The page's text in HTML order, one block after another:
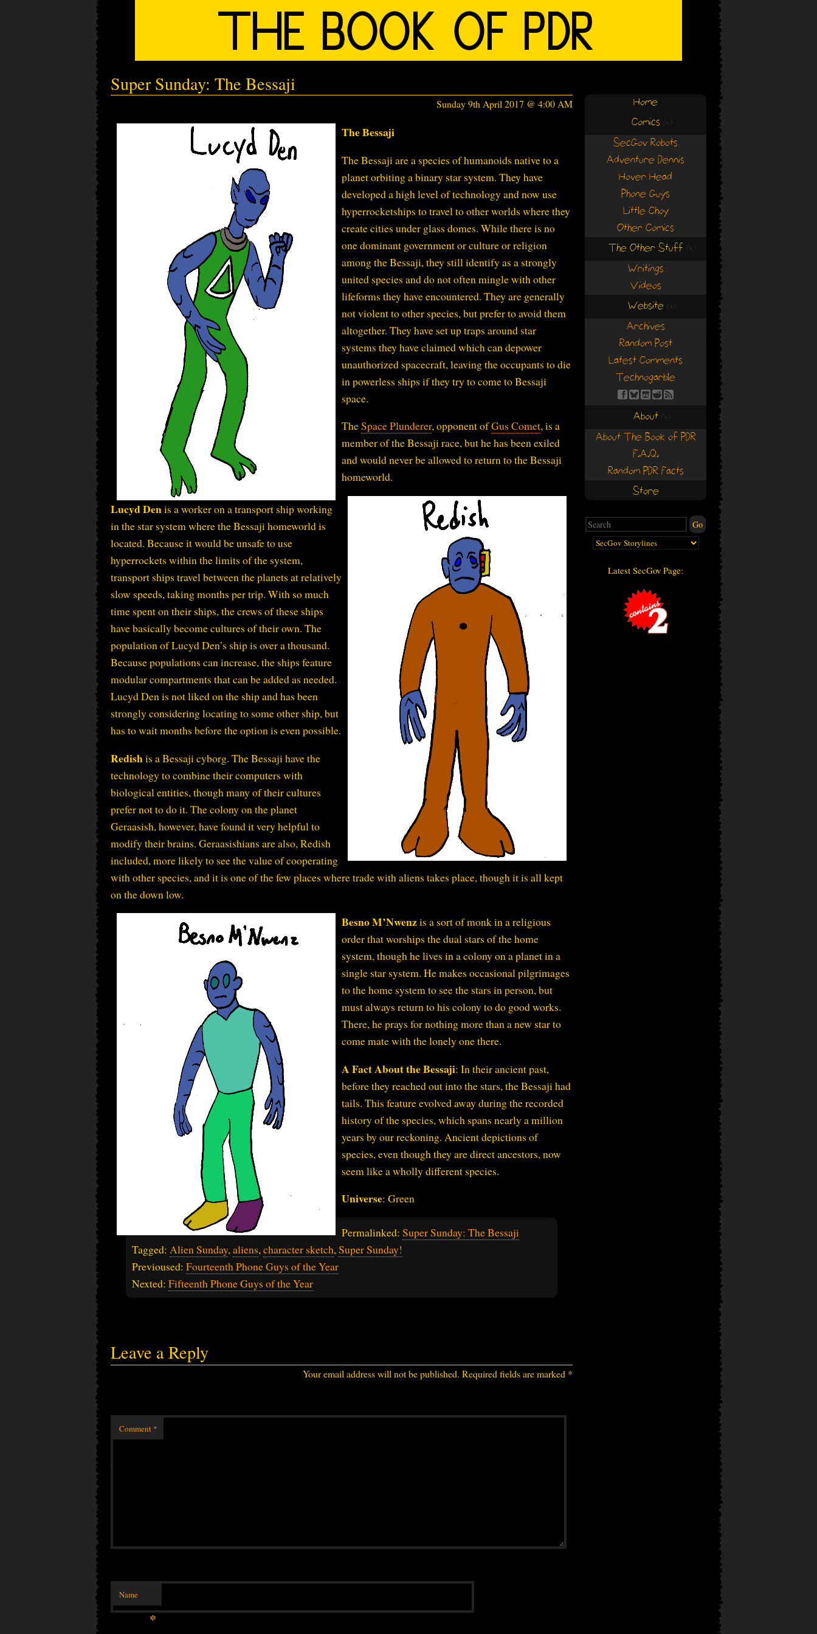
Super Sunday: The Bessaji
Sunday 9th April 2017 @ 4:00 AM
The Bessaji
The Bessaji are a species of humanoids native to a
planet orbiting a binary star system. They have
developed a high level of technology and now use
hyperrocketships to travel to other worlds where they
create cities under glass domes. While there is no
one dominant government or culture or religion
among the Bessaji, they still identify as a strongly
united species and do not often mingle with other
lifeforms they have encountered. They are generally
not violent to other species, but prefer to avoid them
altogether. They have set up traps around star
systems they have claimed which can depower
unauthorized spacecraft, leaving the occupants to die
in powerless ships if they try to come to Bessaji
space.
TheSpace Plunderer, opponent ofGus Comet, is a
member of the Bessaji race, but he has been exiled
and would never be allowed to return to the Bessaji
homeworld.
Lucyd Denis a worker on a transport ship working
in the star system where the Bessaji homeworld is
located. Because it would be unsafe to use
hyperrockets within the limits of the system,
transport ships travel between the planets at relatively
slow speeds, taking months per trip. With so much
time spent on their ships, the crews of these ships
have basically become cultures of their own. The
population of Lucyd Den’s ship is over a thousand.
Because populations can increase, the ships feature
modular compartments that can be added as needed.
Lucyd Den is not liked on the ship and has been
strongly considering locating to some other ship, but
has to wait months before the option is even possible.
Redishis a Bessaji cyborg. The Bessaji have the
technology to combine their computers with
biological entities, though many of their cultures
prefer not to do it. The colony on the planet
Geraasish, however, have found it very helpful to
modify their brains. Geraasishians are also, Redish
included, more likely to see the value of cooperating
with other species, and it is one of the few places where trade with aliens takes place, though it is all kept
on the down low.
Besno M’Nwenzis a sort of monk in a religious
order that worships the dual stars of the home
system, though he lives in a colony on a planet in a
single star system. He makes occasional pilgrimages
to the home system to see the stars in person, but
must always return to his colony to do good works.
There, he prays for nothing more than a new star to
come mate with the lonely one there.
A Fact About the Bessaji: In their ancient past,
before they reached out into the stars, the Bessaji had
tails. This feature evolved away during the recorded
history of the species, which spans nearly a million
years by our reckoning. Ancient depictions of
species, even though they are direct ancestors, now
seem like a wholly different species.
Universe: Green
Permalinked: Super Sunday: The Bessaji
Tagged: Alien Sunday,aliens,character sketch,Super Sunday!
Previoused: Fourteenth Phone Guys of the Year
Nexted: Fifteenth Phone Guys of the Year
Leave a Reply
Your email address will not be published. Required fields are marked *
Comment *
Name
*
Home
Comics (+)
SecGov Robots
Adventure Dennis
Hover Head
Phone Guys
Little Choy
Other Comics
The Other Stuff (+)
Writings
Videos
Website (+)
Archives
Random Post
Latest Comments
Technogarble
About (+)
About The Book of PDR
F.A.Q.
Random PDR Facts
Store
Latest SecGov Page: